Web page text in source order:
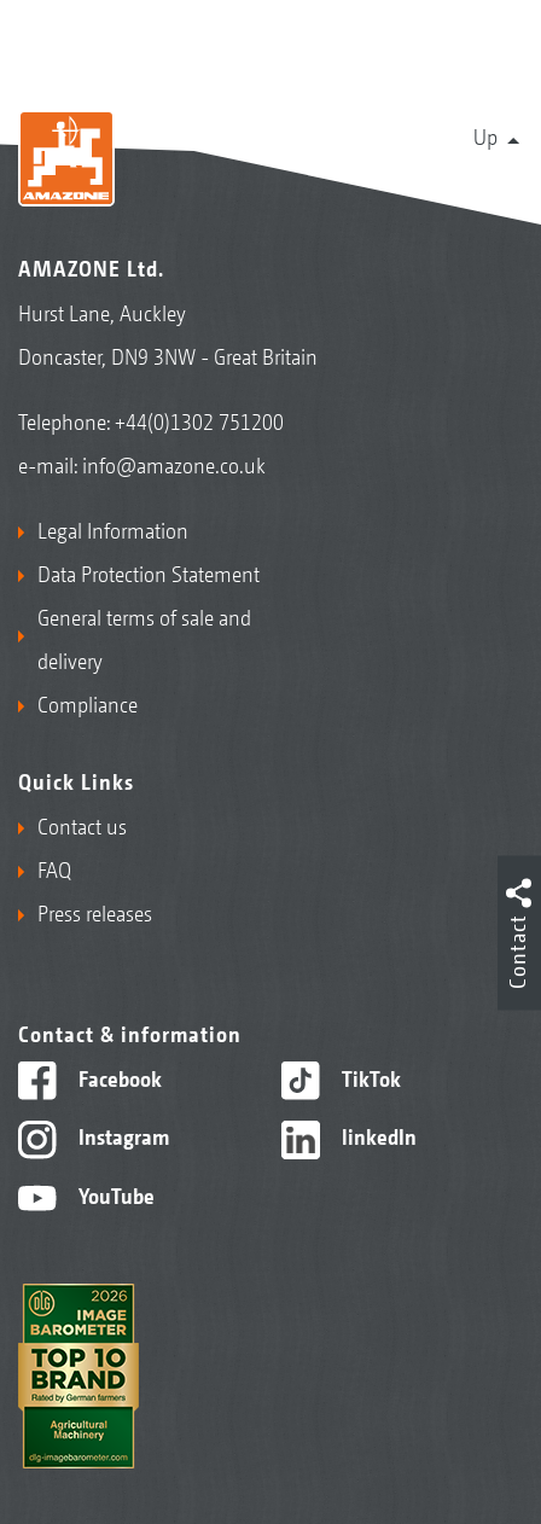
Up
AMAZONE Ltd.
Hurst Lane, Auckley
Doncaster, DN9 3NW - Great Britain
Telephone:+44(0)1302 751200
e-mail: info@amazone.co.uk
Legal Information
Data Protection Statement
General terms of sale and
delivery
Compliance
Quick Links
Contact us
FAQ
Press releases
Contact & information
Facebook
Instagram
YouTube
TikTok
linkedIn
Contact